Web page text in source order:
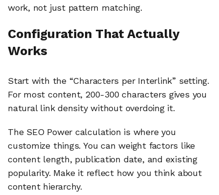
work, not just pattern matching.
Configuration That Actually
Works
Start with the “Characters per Interlink” setting.
For most content, 200-300 characters gives you
natural link density without overdoing it.
The SEO Power calculation is where you
customize things. You can weight factors like
content length, publication date, and existing
popularity. Make it reflect how you think about
content hierarchy.